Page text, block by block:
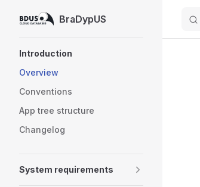
Skip to contentBraDypUS
Introduction
Overview
Conventions
App tree structure
Changelog
System requirements